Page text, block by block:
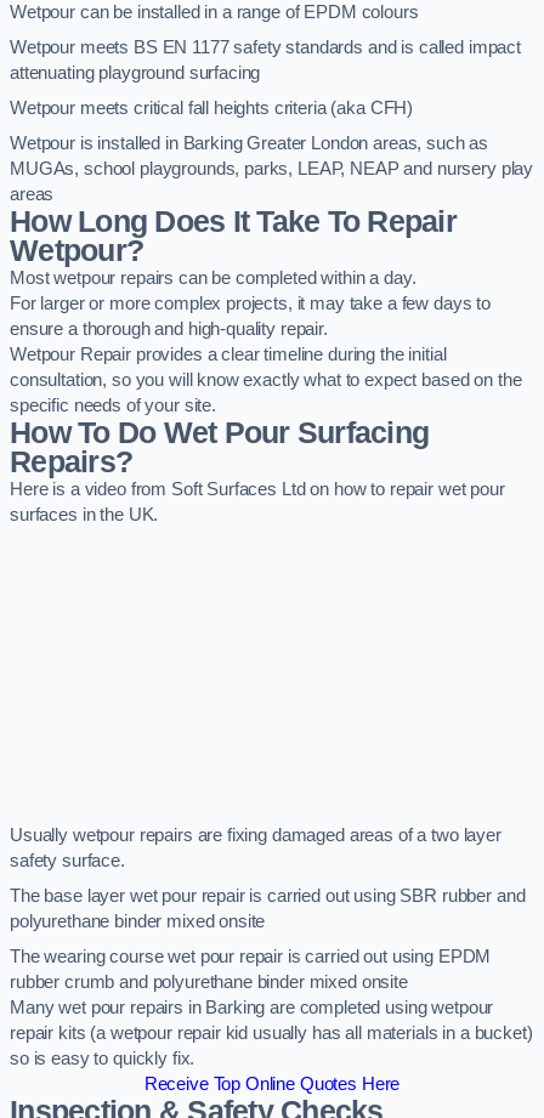
Wetpour can be installed in a range of EPDM colours
Wetpour meets BS EN 1177 safety standards and is called impact
attenuating playground surfacing
Wetpour meets critical fall heights criteria (aka CFH)
Wetpour is installed in Barking Greater London areas, such as
MUGAs, school playgrounds, parks, LEAP, NEAP and nursery play
areas
How Long Does It Take To Repair
Wetpour?
Most wetpour repairs can be completed within a day.
For larger or more complex projects, it may take a few days to
ensure a thorough and high-quality repair.
Wetpour Repair provides a clear timeline during the initial
consultation, so you will know exactly what to expect based on the
specific needs of your site.
How To Do Wet Pour Surfacing
Repairs?
Here is a video from Soft Surfaces Ltd on how to repair wet pour
surfaces in the UK.
Usually wetpour repairs are fixing damaged areas of a two layer
safety surface.
The base layer wet pour repair is carried out using SBR rubber and
polyurethane binder mixed onsite
The wearing course wet pour repair is carried out using EPDM
rubber crumb and polyurethane binder mixed onsite
Many wet pour repairs in Barking are completed using wetpour
repair kits (a wetpour repair kid usually has all materials in a bucket)
so is easy to quickly fix.
Receive Top Online Quotes Here
Inspection & Safety Checks